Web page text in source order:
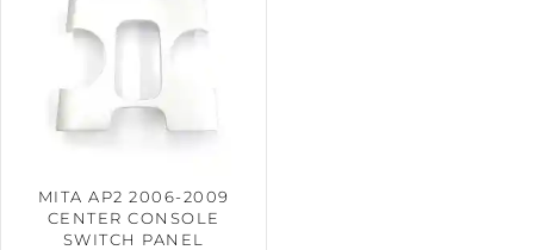
MITA AP2 2006-2009
CENTER CONSOLE
SWITCH PANEL